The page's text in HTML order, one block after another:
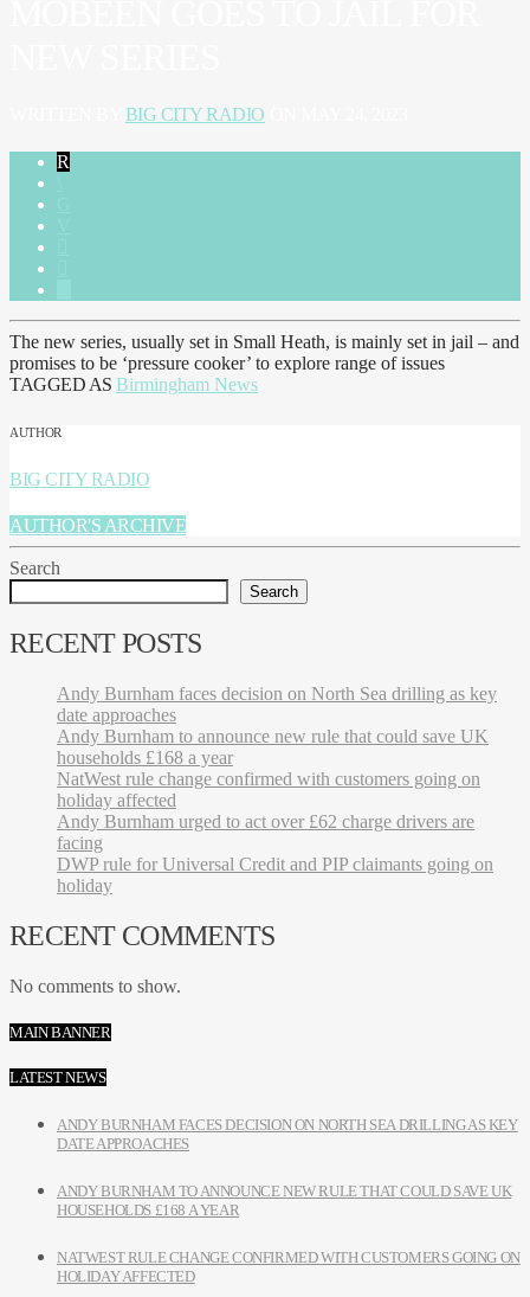
BIG CITY RADIO
The new series, usually set in Small Heath, is mainly set in jail – and
promises to be ‘pressure cooker’ to explore range of issues
TAGGED ASBirmingham News
AUTHOR
BIG CITY RADIO
AUTHOR'S ARCHIVE
Search
Search
RECENT POSTS
Andy Burnham faces decision on North Sea drilling as key
date approaches
Andy Burnham to announce new rule that could save UK
households £168 a year
NatWest rule change confirmed with customers going on
holiday affected
Andy Burnham urged to act over £62 charge drivers are
facing
DWP rule for Universal Credit and PIP claimants going on
holiday
RECENT COMMENTS
No comments to show.
MAIN BANNER
LATEST NEWS
ANDY BURNHAM FACES DECISION ON NORTH SEA DRILLING AS KEY
DATE APPROACHES
ANDY BURNHAM TO ANNOUNCE NEW RULE THAT COULD SAVE UK
HOUSEHOLDS £168 A YEAR
NATWEST RULE CHANGE CONFIRMED WITH CUSTOMERS GOING ON
HOLIDAY AFFECTED